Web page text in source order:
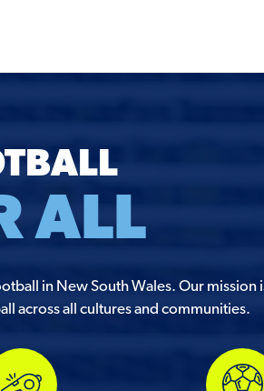
ALL
in New South Wales. Our mission
across all cultures and communities.